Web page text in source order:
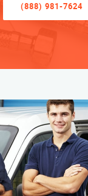
(888) 981-7624